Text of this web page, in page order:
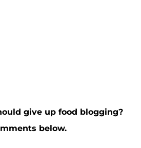
give up food blogging?
below.